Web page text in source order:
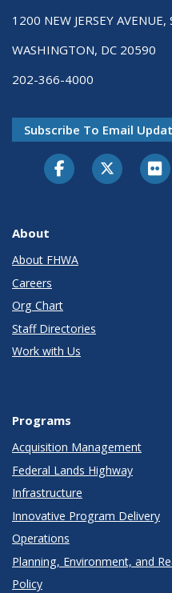
1200 NEW JERSEY AVENUE,
WASHINGTON, DC 20590
202-366-4000
Subscribe To Email
About
About FHWA
Careers
Org Chart
Staff Directories
Work with Us
Programs
Acquisition Management
Federal Lands Highway
Infrastructure
Innovative Program Delivery
Operations
Planning, Environment, and
Policy